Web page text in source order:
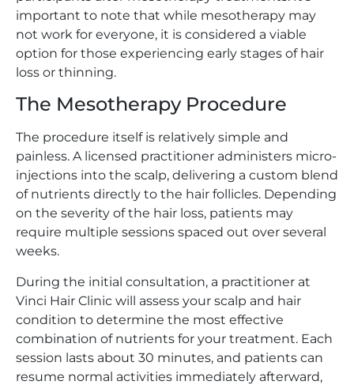
important to note that while mesotherapy may
not work for everyone, it is considered a viable
option for those experiencing early stages of hair
loss or thinning.
The Mesotherapy Procedure
The procedure itself is relatively simple and
painless. A licensed practitioner administers micro-
injections into the scalp, delivering a custom blend
of nutrients directly to the hair follicles. Depending
on the severity of the hair loss, patients may
require multiple sessions spaced out over several
weeks.
During the initial consultation, a practitioner at
Vinci Hair Clinic will assess your scalp and hair
condition to determine the most effective
combination of nutrients for your treatment. Each
session lasts about 30 minutes, and patients can
resume normal activities immediately afterward,